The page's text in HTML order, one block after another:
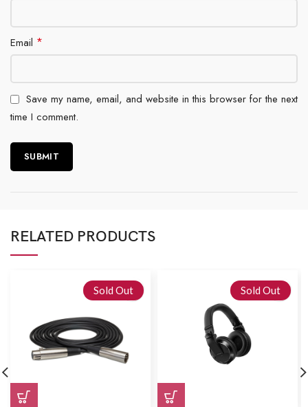
Email *
Save my name, email, and website in this browser for the next
time I comment.
RELATED PRODUCTS
Sold Out Sold Out